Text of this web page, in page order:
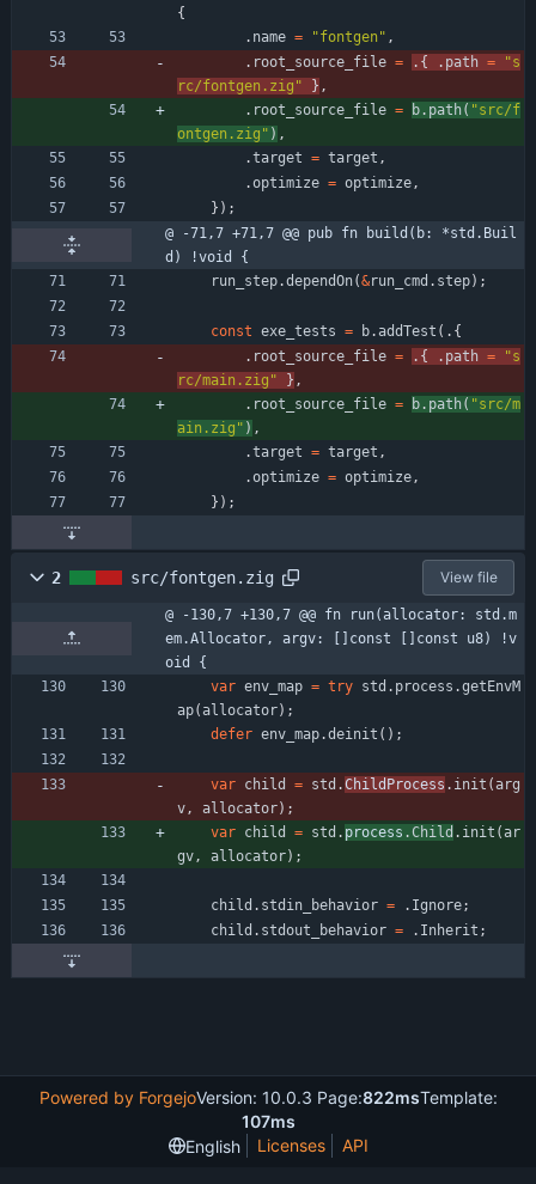
{
. name = "fontgen" ,
. root_source_file = . { . path = "s
rc/fontgen.zig " } ,
. root_source_file = b. path( "src/f
ontgen.zig " ) ,
.target = target ,
.optimize = optimize,
} ) ;
@ -71,7 +71,7 @@ pub fn build(b: *std.Buil
d) !void {
run_step.dependOn(&run_cmd . step) ;
const exe_tests = b. addTest ( . {
. root_source_file = . { . path = "s
rc/main.zig " } ,
. root_source_file = b. path( "src/m
ain.zig " ) ,
.target = target ,
.optimize = optimize,
} ) ;
2 src/fontgen.zig View file
@ -130,7 +130,7 @@ fn run(allocator: std.m
em.Allocator, argv: []const []const u8) !v
oid {
var env_map = try std . process .getEnvM
ap( allocator) ;
defer env_map.deinit ( ) ;
var child = std .ChildProcess . init (arg
v, allocator) ;
var child = std . process .Child . init (ar
gv, allocator) ;
child . stdin_behavior = . Ignore;
child . stdout_behavior = . Inherit ;
Powered by ForgejoVersion: 10.0.3 Page:822msTemplate:
107ms
English
Licenses API